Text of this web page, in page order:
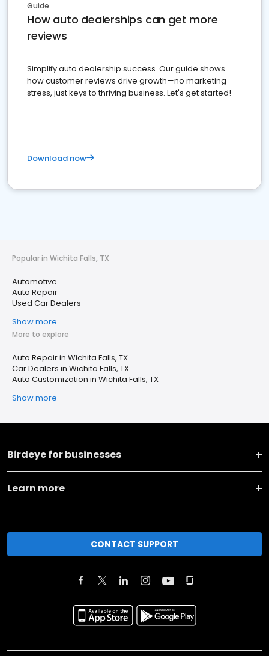
Guide
How auto dealerships can get more
reviews
Simplify auto dealership success. Our guide shows
how customer reviews drive growth—no marketing
stress, just keys to thriving business. Let's get started!
Download now
Popular in Wichita Falls, TX
Automotive
Auto Repair
Used Car Dealers
Show more
More to explore
Auto Repair in Wichita Falls, TX
Car Dealers in Wichita Falls, TX
Auto Customization in Wichita Falls, TX
Show more
Birdeye for businesses
Learn more
CONTACT SUPPORT